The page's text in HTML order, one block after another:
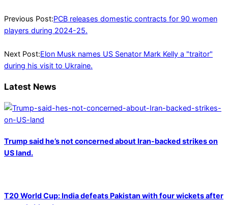
03-
13
Previous Post:PCB releases domestic contracts for 90 women
players during 2024-25.
Next Post:Elon Musk names US Senator Mark Kelly a "traitor"
during his visit to Ukraine.
Latest News
Trump said he’s not concerned about Iran-backed strikes on
US land.
T20 World Cup: India defeats Pakistan with four wickets after